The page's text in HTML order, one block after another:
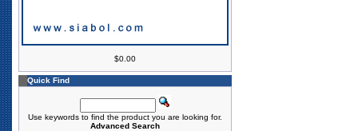
$0.00
Quick Find
Use keywords to find the product you are looking for.
Advanced Search